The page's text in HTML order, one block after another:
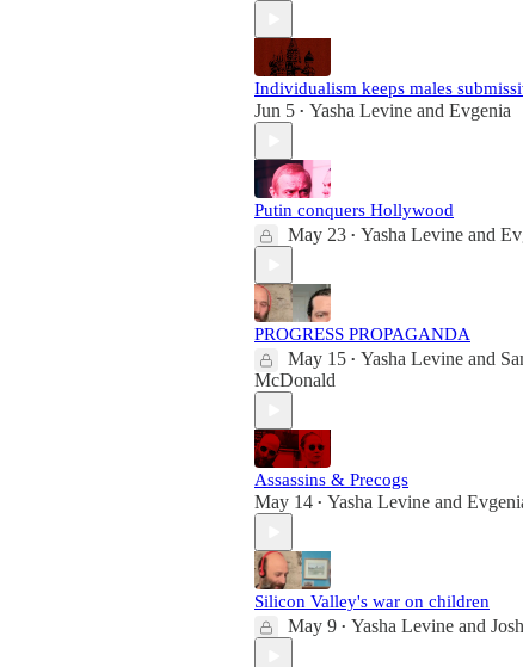
Individualism keeps males
Jun 5 • Yasha Levine and Evgenia
Putin conquers Hollywood
May 23 • Yasha Levine and
PROGRESS PROPAGANDA
May 15 • Yasha Levine and
McDonald
Assassins & Precogs
May 14 • Yasha Levine and
Silicon Valley's war on children
May 9 • Yasha Levine and